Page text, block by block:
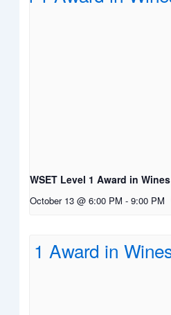
WSET Level 1 Award in Wines
October 13 @ 6:00 PM - 9:00 PM